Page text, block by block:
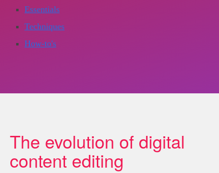
Essentials
Techniques
How-to's
The evolution of digital
content editing